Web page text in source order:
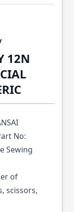
12N
No:
Sewing
of
scissors,